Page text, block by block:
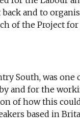
and to
of the Project for
South, was
and for the
of how this
based in